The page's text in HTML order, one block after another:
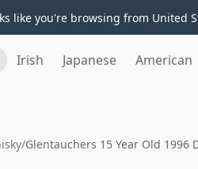
like you're browsing from United
Irish Japanese American
/Glentauchers 15 Year Old 1996